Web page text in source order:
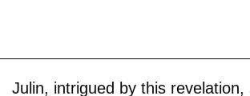
Julin, intrigued by this revelation,